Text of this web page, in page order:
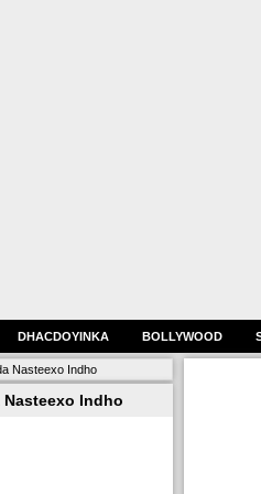
DHACDOYINKA BOLLYWOOD
Nasteexo Indho
Indho